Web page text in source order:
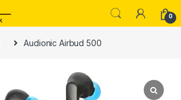
0
Audionic Airbud 500